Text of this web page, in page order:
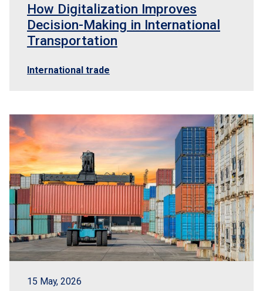
How Digitalization Improves
Decision-Making in International
Transportation
International trade
15 May, 2026